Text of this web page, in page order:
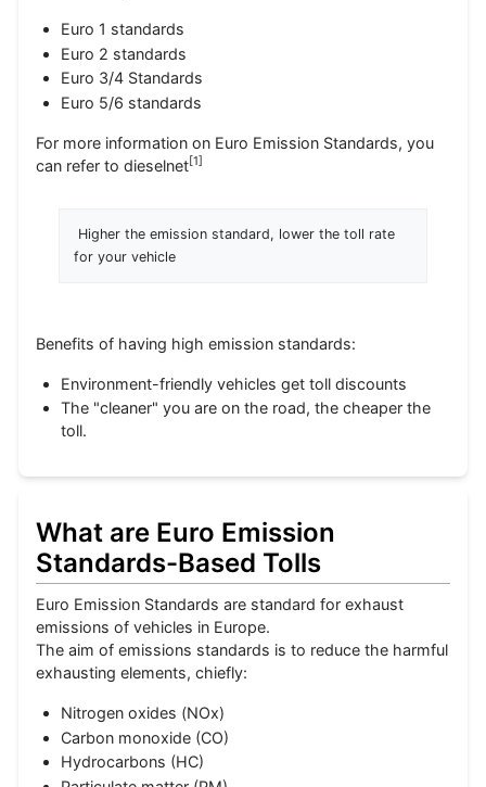
Euro 1 standards
Euro 2 standards
Euro 3/4 Standards
Euro 5/6 standards
For more information on Euro Emission Standards, you
can refer to dieselnet [1
Benefits of having high emission standards:
Environment-friendly vehicles get toll discounts
The "cleaner" you are on the road, the cheaper the
toll.
What are Euro Emission
Standards-Based Tolls
Euro Emission Standards are standard for exhaust
emissions of vehicles in Europe.
The aim of emissions standards is to reduce the harmful
exhausting elements, chiefly:
Nitrogen oxides (NOx)
Carbon monoxide (CO)
Hydrocarbons (HC)